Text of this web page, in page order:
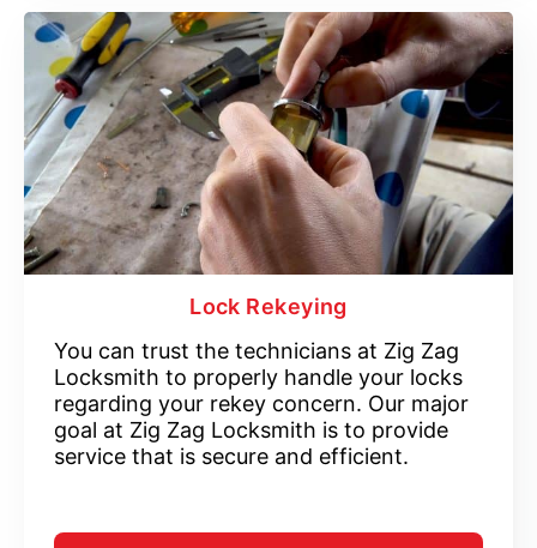
Lock Rekeying
You can trust the technicians at Zig Zag
Locksmith to properly handle your locks
regarding your rekey concern. Our major
goal at Zig Zag Locksmith is to provide
service that is secure and efficient.